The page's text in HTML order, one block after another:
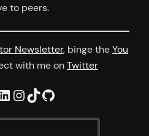
to peers.
Newsletter, binge theYou
with me onTwitter
InstagramTikTok GitHub